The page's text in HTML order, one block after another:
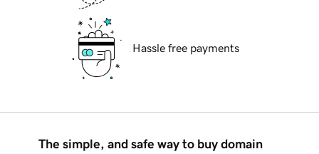
Hassle free payments
The simple, and safe way to buy domain